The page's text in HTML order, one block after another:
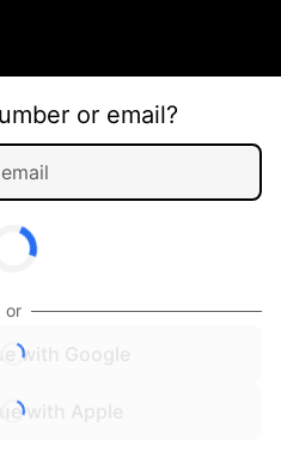
or email?
or
with Google
with Apple